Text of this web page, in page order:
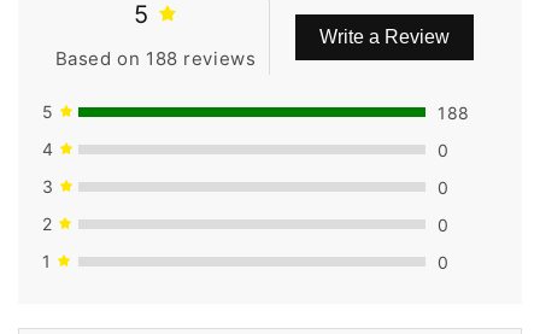
5
Based on 188 reviews
Write a Review
5
188
4
0
3
0
2
0
1
0